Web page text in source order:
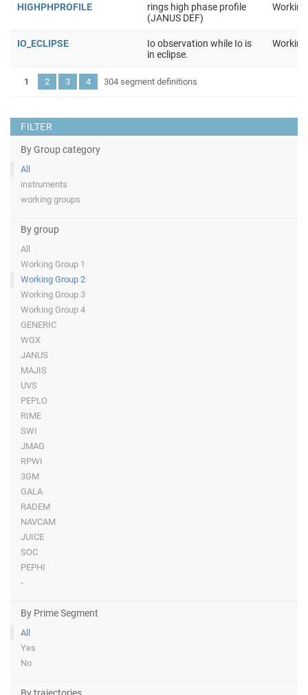
FILTER
By Group category
All
instruments
working groups
By group
All
Working Group 1
Working Group 2
Working Group 3
Working Group 4
GENERIC
WGX
JANUS
MAJIS
UVS
PEPLO
RIME
SWI
JMAG
RPWI
3GM
GALA
RADEM
NAVCAM
JUICE
SOC
PEPHI
-
By Prime Segment
All
Yes
No
HIGHPHPROFILE
rings high phase profile
(JANUS DEF)
IO_ECLIPSE
Io observation while Io is
in eclipse.
1 2 3 4 304 segment definitions